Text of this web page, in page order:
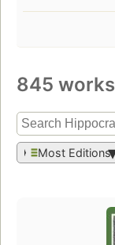
845 works
Most Editions